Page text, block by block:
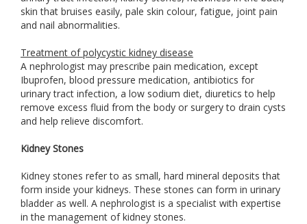
skin that bruises easily, pale skin colour, fatigue, joint pain
and nail abnormalities.
Treatment of polycystic kidney disease
A nephrologist may prescribe pain medication, except
Ibuprofen, blood pressure medication, antibiotics for
urinary tract infection, a low sodium diet, diuretics to help
remove excess fluid from the body or surgery to drain cysts
and help relieve discomfort.
Kidney Stones
Kidney stones refer to as small, hard mineral deposits that
form inside your kidneys. These stones can form in urinary
bladder as well. A nephrologist is a specialist with expertise
in the management of kidney stones.